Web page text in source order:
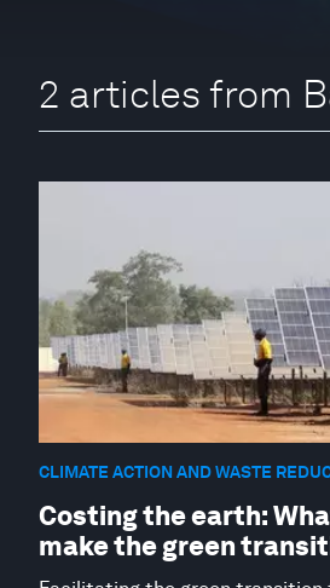
2 articles from
CLIMATE ACTION AND WASTE
Costing the earth:
make the green